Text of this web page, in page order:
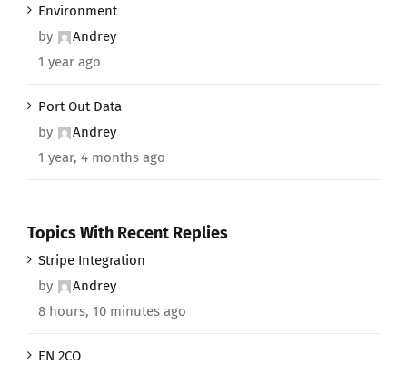
Environment
by
Andrey
1 year ago
Port Out Data
by
Andrey
1 year, 4 months ago
Topics With Recent Replies
Stripe Integration
by
Andrey
8 hours, 10 minutes ago
EN 2CO